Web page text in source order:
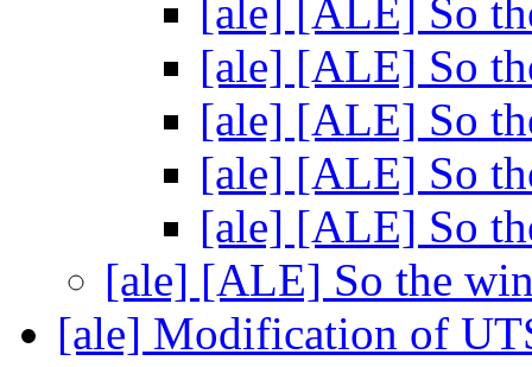
[ale] [ALE] So
[ale] [ALE] So
[ale] [ALE] So
[ale] [ALE] So
[ale] [ALE] So
[ale] [ALE] So the
[ale] Modification of